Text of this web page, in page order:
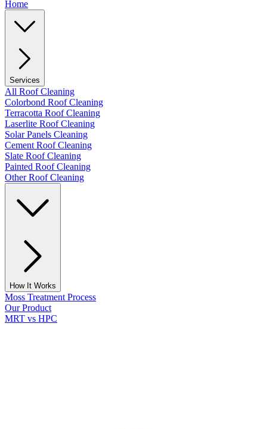
Home
Services
All Roof Cleaning
Colorbond Roof Cleaning
Terracotta Roof Cleaning
Laserlite Roof Cleaning
Solar Panels Cleaning
Cement Roof Cleaning
Slate Roof Cleaning
Painted Roof Cleaning
Other Roof Cleaning
How It Works
Moss Treatment Process
Our Product
MRT vs HPC